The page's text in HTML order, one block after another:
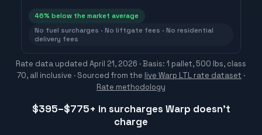
46% below the market average
No fuel surcharges · No liftgate fees · No residential
delivery fees
Rate data updated April 21, 2026 · Basis: 1 pallet, 500 lbs, class
70, all inclusive · Sourced from the live Warp LTL rate dataset ·
Rate methodology
$395–$775+ in surcharges Warp doesn't
charge